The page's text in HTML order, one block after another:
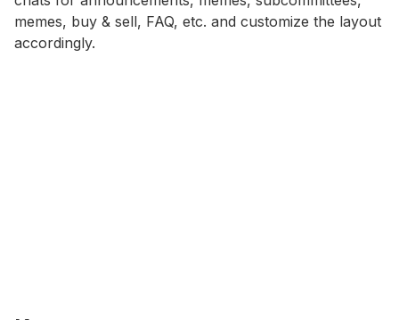
memes, buy & sell, FAQ, etc. and customize the layout
accordingly.